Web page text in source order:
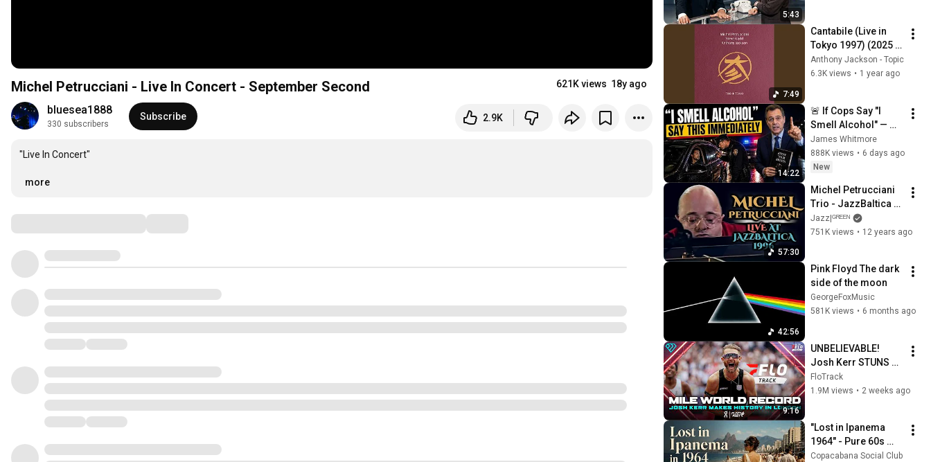
Michel Petrucciani - Live In Concert - September Second 621K views 18y ago
bluesea1888
330 subscribers
Subscribe 2.9K
"Live In Concert"
…
more
5:43
7:49
Cantabile (Live in
Tokyo 1997) (2025
Remastered)
Anthony Jackson - Topic
6.3K views • 1 year ago
14:22
🚨 If Cops Say "I
Smell Alcohol" —
Say THIS
Immediately (It's a
Trap)
James Whitmore
888K views • 6 days ago
New
57:30
Michel Petrucciani
Trio - JazzBaltica
1996
Jazz|ᴳᴿᴱᴱᴺ
751K views • 12 years ago
42:56
Pink Floyd The dark
GeorgeFoxMusic
581K views • 6 months ago
9:16
UNBELIEVABLE!
Josh Kerr STUNS
and Breaks Mile
World Record for
2026
FloTrack
1.9M views • 2 weeks ago
"Lost in Ipanema
1964" - Pure 60s
Bossa Nova | FOR
Copacabana Social Club